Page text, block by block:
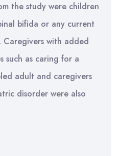
the study were children
bifida or any current
Caregivers with added
such as caring for a
adult and caregivers
disorder were also